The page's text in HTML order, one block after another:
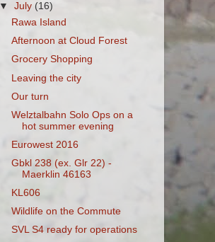
▼July(16)
Rawa Island
Afternoon at Cloud Forest
Grocery Shopping
Leaving the city
Our turn
Welztalbahn Solo Ops on a
hot summer evening
Eurowest 2016
Gbkl 238 (ex. Glr 22) -
Maerklin 46163
KL606
Wildlife on the Commute
SVL S4 ready for operations